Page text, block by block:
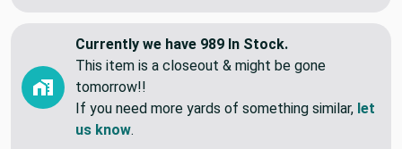
Currently we have 989 In Stock.
This item is a closeout & might be gone
tomorrow!!
If you need more yards of something similar, let
us know.